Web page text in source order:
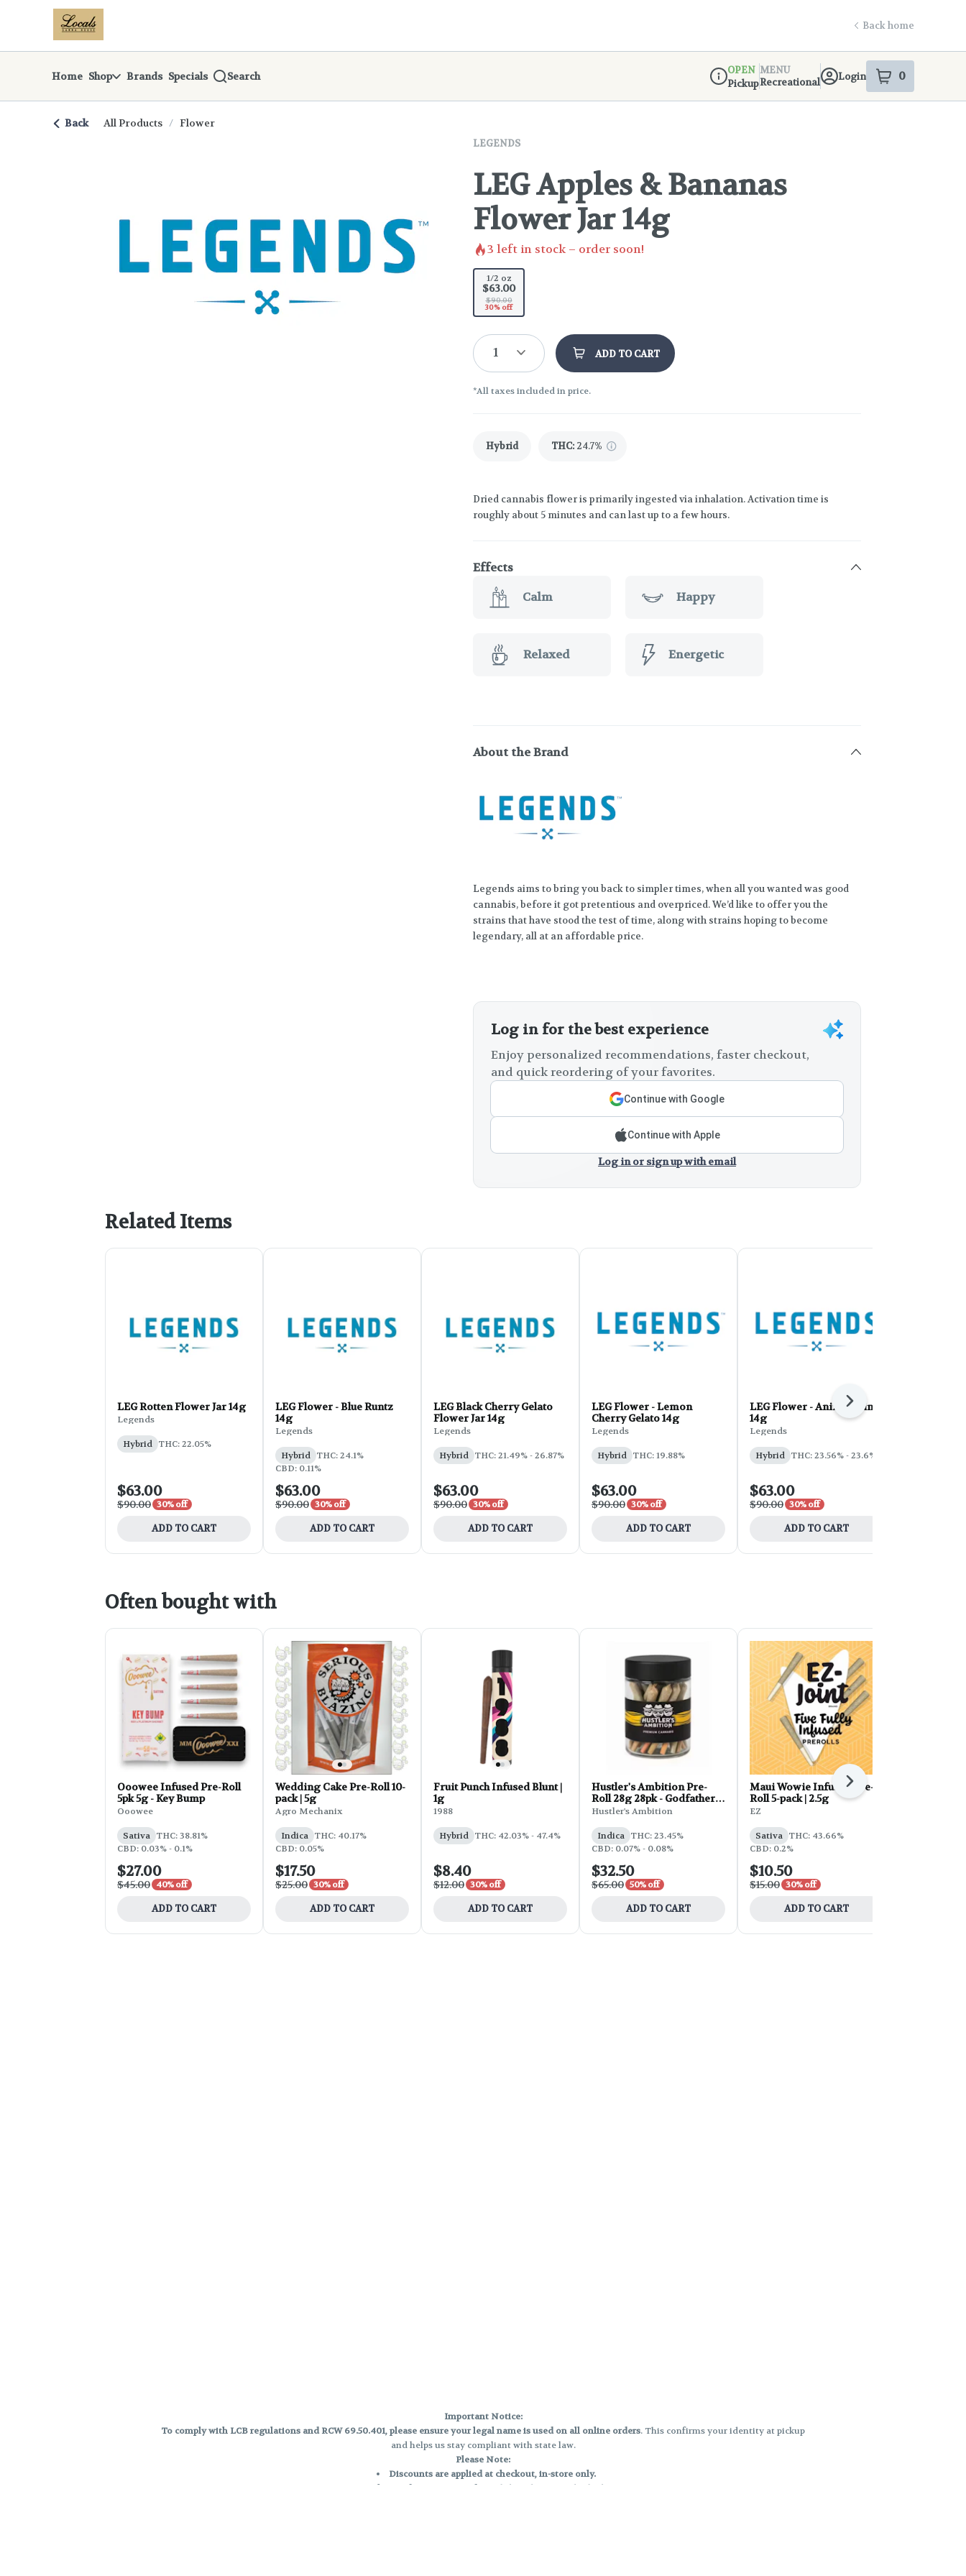
Navigationreturn to dispensary home page
Back home
Home Shop Brands Specials Search
Dispensary Info
OPEN
Pickup
MENU
Recreational
Login 0
items
Back All Products / Flower
LEGENDS
LEG Apples & Bananas
Flower Jar 14g
3 left in stock – order soon!
1/2 oz
$63.00
$90.00
30% off
1 ADD TO CART
*All taxes included in price.
Hybrid THC: 24.7%
Dried cannabis flower is primarily ingested via inhalation. Activation time is
roughly about 5 minutes and can last up to a few hours.
Effects
Calm
Happy
Relaxed Energetic
About the Brand
Legends aims to bring you back to simpler times, when all you wanted was good
cannabis, before it got pretentious and overpriced. We’d like to offer you the
strains that have stood the test of time, along with strains hoping to become
legendary, all at an affordable price.
Log in for the best experience
Enjoy personalized recommendations, faster checkout,
and quick reordering of your favorites.
Continue with Google
Continue with Apple
Log in or sign up with email
Related Items
LEG Rotten Flower Jar 14g
Legends
Hybrid THC: 22.05%
$63.00
$90.00 30% off
ADD TO CART
LEG Flower - Blue Runtz
14g
Legends
Hybrid THC: 24.1%
CBD: 0.11%
$63.00
$90.00 30% off
ADD TO CART
LEG Black Cherry Gelato
Flower Jar 14g
Legends
Hybrid THC: 21.49% - 26.87%
$63.00
$90.00 30% off
ADD TO CART
LEG Flower - Lemon
Cherry Gelato 14g
Legends
Hybrid THC: 19.88%
$63.00
$90.00 30% off
ADD TO CART
LEG Flower - Animal Mints
14g
Legends
Hybrid THC: 23.56% - 23.6%
$63.00
$90.00 30% off
ADD TO CART
Next
Often bought with
Ooowee Infused Pre-Roll
5pk 5g - Key Bump
Ooowee
Sativa THC: 38.81%
CBD: 0.03% - 0.1%
$27.00
$45.00 40% off
ADD TO CART
Wedding Cake Pre-Roll 10-
pack | 5g
Agro Mechanix
Indica THC: 40.17%
CBD: 0.05%
$17.50
$25.00 30% off
ADD TO CART
Fruit Punch Infused Blunt |
1g
1988
Hybrid THC: 42.03% - 47.4%
$8.40
$12.00 30% off
ADD TO CART
Hustler's Ambition Pre-
Roll 28g 28pk - Godfather
OG
Hustler's Ambition
Indica THC: 23.45%
CBD: 0.07% - 0.08%
$32.50
$65.00 50% off
ADD TO CART
Maui Wowie Infused Pre-
Roll 5-pack | 2.5g
EZ
Sativa THC: 43.66%
CBD: 0.2%
$10.50
$15.00 30% off
ADD TO CART
Next
Important Notice:
To comply with LCB regulations and RCW 69.50.401, please ensure your legal name is used on all online orders. This confirms your identity at pickup
and helps us stay compliant with state law.
Please Note:
Discounts are applied at checkout, in-store only.
Only one discount per order
, valid on designated sale days.